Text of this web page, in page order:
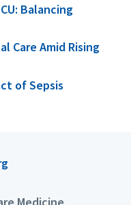
Balancing
Care Amid Rising
of Sepsis